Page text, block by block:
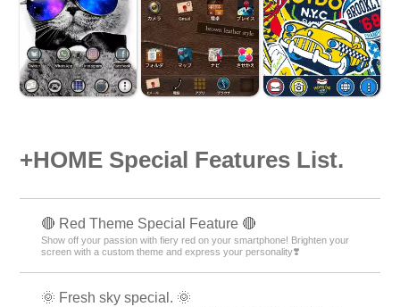
+HOME Special Features List.
🔴 Red Theme Special Feature 🔴
Show off your passion with fiery red on your smartphone! Brighten your
screen with a custom theme and express your personality❣️
🌞 Fresh sky special. 🌞